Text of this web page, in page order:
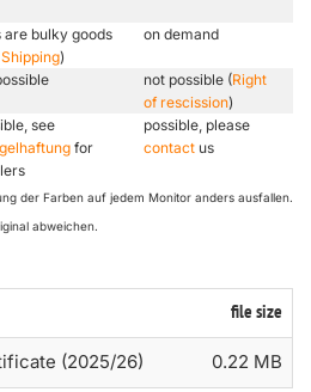
are bulky goods
Shipping)
on demand
not possible (Right
of rescission)
see
for
possible, please
contact us
der Farben auf jedem Monitor anders ausfallen.
abweichen.
file size
(2025/26) 0.22 MB